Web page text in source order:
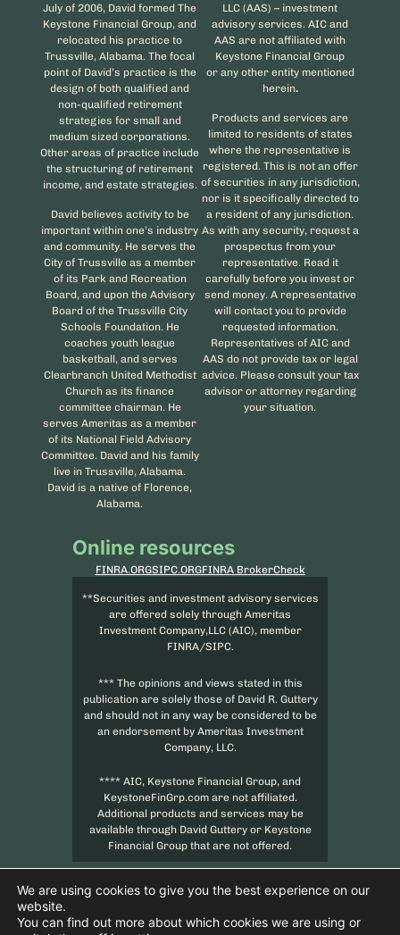
July of 2006, David formed The
Keystone Financial Group, and
relocated his practice to
Trussville, Alabama. The focal
point of David’s practice is the
design of both qualified and
non-qualified retirement
strategies for small and
medium sized corporations.
Other areas of practice include
the structuring of retirement
income, and estate strategies.
David believes activity to be
important within one’s industry
and community. He serves the
City of Trussville as a member
of its Park and Recreation
Board, and upon the Advisory
Board of the Trussville City
Schools Foundation. He
coaches youth league
basketball, and serves
Clearbranch United Methodist
Church as its finance
committee chairman. He
serves Ameritas as a member
of its National Field Advisory
Committee. David and his family
live in Trussville, Alabama.
David is a native of Florence,
Alabama.
LLC (AAS) – investment
advisory services. AIC and
AAS are not affiliated with
Keystone Financial Group
or any other entity mentioned
herein.
Products and services are
limited to residents of states
where the representative is
registered. This is not an offer
of securities in any jurisdiction,
nor is it specifically directed to
a resident of any jurisdiction.
As with any security, request a
prospectus from your
representative. Read it
carefully before you invest or
send money. A representative
will contact you to provide
requested information.
Representatives of AIC and
AAS do not provide tax or legal
advice. Please consult your tax
advisor or attorney regarding
your situation.
Online resources
FINRA.ORGSIPC.ORGFINRA BrokerCheck
**Securities and investment advisory services
are offered solely through Ameritas
Investment Company,LLC (AIC), member
FINRA/SIPC.
*** The opinions and views stated in this
publication are solely those of David R. Guttery
and should not in any way be considered to be
an endorsement by Ameritas Investment
Company, LLC.
**** AIC, Keystone Financial Group, and
KeystoneFinGrp.com are not affiliated.
Additional products and services may be
available through David Guttery or Keystone
Financial Group that are not offered.
We are using cookies to give you the best experience on our
website.
You can find out more about which cookies we are using or